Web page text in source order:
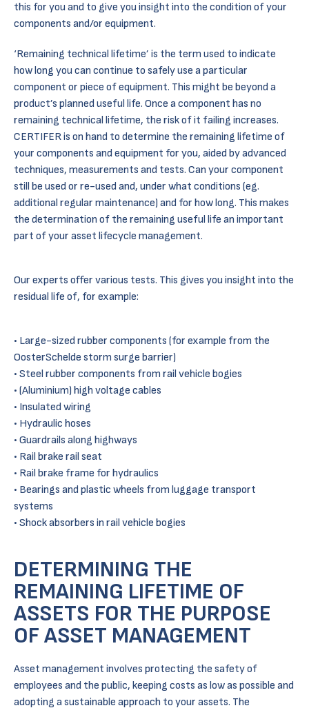
this for you and to give you insight into the condition of your
components and/or equipment.
‘Remaining technical lifetime’ is the term used to indicate
how long you can continue to safely use a particular
component or piece of equipment. This might be beyond a
product’s planned useful life. Once a component has no
remaining technical lifetime, the risk of it failing increases.
CERTIFER is on hand to determine the remaining lifetime of
your components and equipment for you, aided by advanced
techniques, measurements and tests. Can your component
still be used or re-used and, under what conditions (eg.
additional regular maintenance) and for how long. This makes
the determination of the remaining useful life an important
part of your asset lifecycle management.
Our experts offer various tests. This gives you insight into the
residual life of, for example:
Large-sized rubber components (for example from the
OosterSchelde storm surge barrier)
Steel rubber components from rail vehicle bogies
(Aluminium) high voltage cables
Insulated wiring
Hydraulic hoses
Guardrails along highways
Rail brake rail seat
Rail brake frame for hydraulics
Bearings and plastic wheels from luggage transport
systems
Shock absorbers in rail vehicle bogies
DETERMINING THE
REMAINING LIFETIME OF
ASSETS FOR THE PURPOSE
OF ASSET MANAGEMENT
Asset management involves protecting the safety of
employees and the public, keeping costs as low as possible and
adopting a sustainable approach to your assets. The